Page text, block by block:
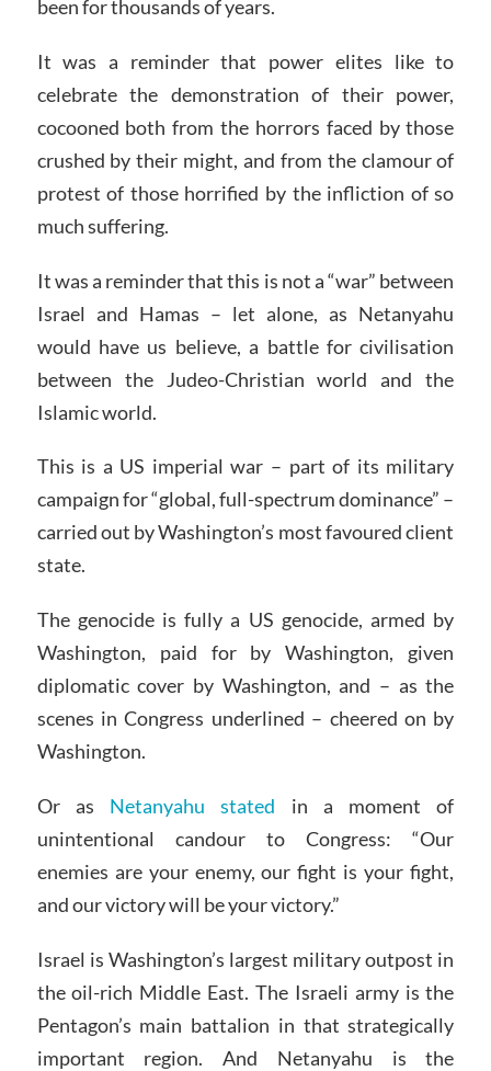
been for thousands of years.
It was a reminder that power elites like to
celebrate the demonstration of their power,
cocooned both from the horrors faced by those
crushed by their might, and from the clamour of
protest of those horrified by the infliction of so
much suffering.
It was a reminder that this is not a “war” between
Israel and Hamas – let alone, as Netanyahu
would have us believe, a battle for civilisation
between the Judeo-Christian world and the
Islamic world.
This is a US imperial war – part of its military
campaign for “global, full-spectrum dominance” –
carried out by Washington’s most favoured client
state.
The genocide is fully a US genocide, armed by
Washington, paid for by Washington, given
diplomatic cover by Washington, and – as the
scenes in Congress underlined – cheered on by
Washington.
Or as Netanyahu stated in a moment of
unintentional candour to Congress: “Our
enemies are your enemy, our fight is your fight,
and our victory will be your victory.”
Israel is Washington’s largest military outpost in
the oil-rich Middle East. The Israeli army is the
Pentagon’s main battalion in that strategically
important region. And Netanyahu is the